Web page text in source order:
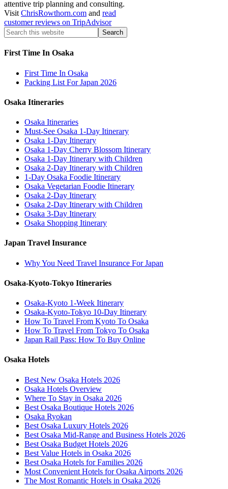
attentive trip planning and consulting.
Visit ChrisRowthorn.com and read
customer reviews on TripAdvisor
First Time In Osaka
First Time In Osaka
Packing List For Japan 2026
Osaka Itineraries
Osaka Itineraries
Must-See Osaka 1-Day Itinerary
Osaka 1-Day Itinerary
Osaka 1-Day Cherry Blossom Itinerary
Osaka 1-Day Itinerary with Children
Osaka 2-Day Itinerary with Children
1-Day Osaka Foodie Itinerary
Osaka Vegetarian Foodie Itinerary
Osaka 2-Day Itinerary
Osaka 2-Day Itinerary with Children
Osaka 3-Day Itinerary
Osaka Shopping Itinerary
Japan Travel Insurance
Why You Need Travel Insurance For Japan
Osaka-Kyoto-Tokyo Itineraries
Osaka-Kyoto 1-Week Itinerary
Osaka-Kyoto-Tokyo 10-Day Itinerary
How To Travel From Kyoto To Osaka
How To Travel From Tokyo To Osaka
Japan Rail Pass: How To Buy Online
Osaka Hotels
Best New Osaka Hotels 2026
Osaka Hotels Overview
Where To Stay in Osaka 2026
Best Osaka Boutique Hotels 2026
Osaka Ryokan
Best Osaka Luxury Hotels 2026
Best Osaka Mid-Range and Business Hotels 2026
Best Osaka Budget Hotels 2026
Best Value Hotels in Osaka 2026
Best Osaka Hotels for Families 2026
Most Convenient Hotels for Osaka Airports 2026
The Most Romantic Hotels in Osaka 2026